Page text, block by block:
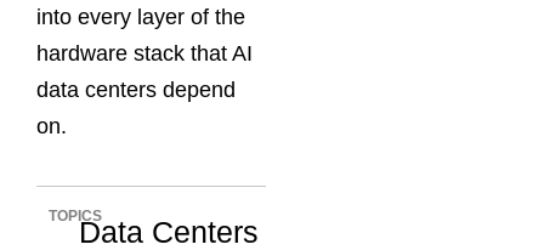
into every layer of the
hardware stack that AI
data centers depend
on.
TOPICSData Centers